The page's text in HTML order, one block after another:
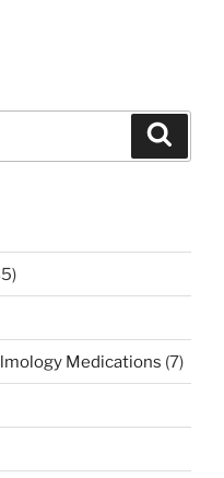
Medications (7)